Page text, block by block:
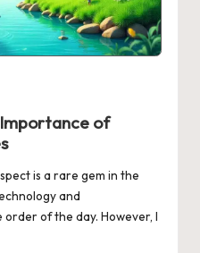
of
is a rare gem in the
and
of the day. However, I